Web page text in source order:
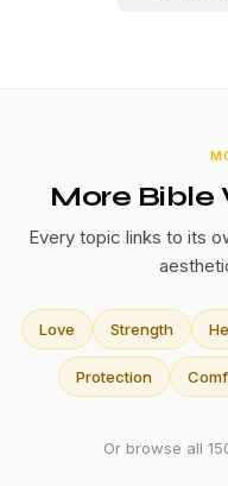
More Bible
Every topic links to its
Love Strength
Protection
Or browse all